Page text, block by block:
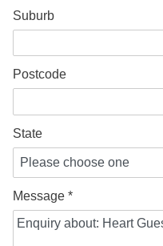
Suburb
Postcode
State
Message *